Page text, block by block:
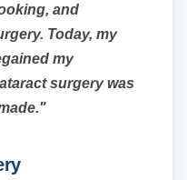
and
Today, my
my
surgery was